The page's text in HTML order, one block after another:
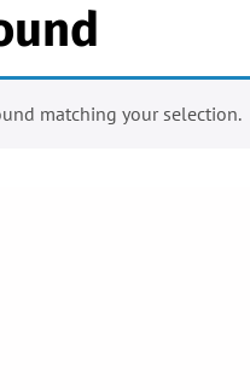
matching your selection.